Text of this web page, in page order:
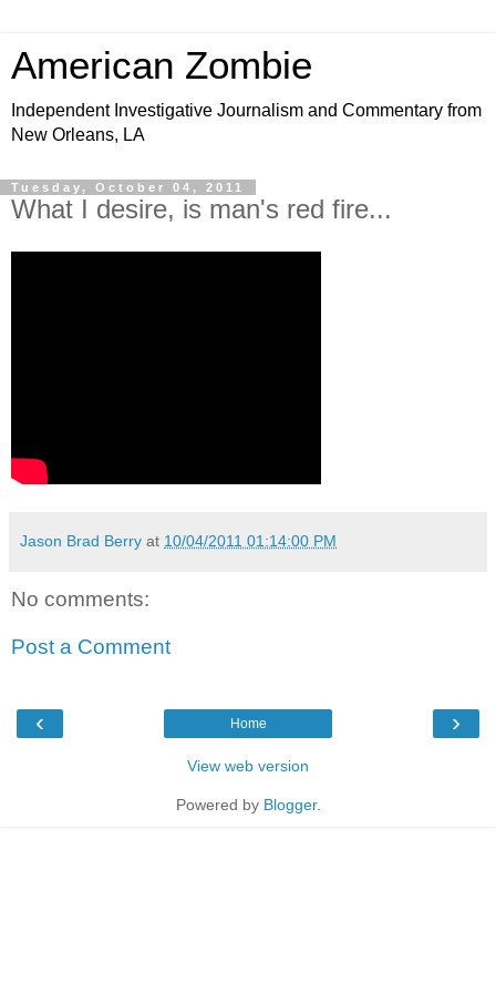
American Zombie
Independent Investigative Journalism and Commentary from
New Orleans, LA
Tuesday, October 04, 2011
What I desire, is man's red fire...
Jason Brad Berry at 10/04/2011 01:14:00 PM
No comments:
Post a Comment
‹ ›
Home
View web version
Powered by Blogger.